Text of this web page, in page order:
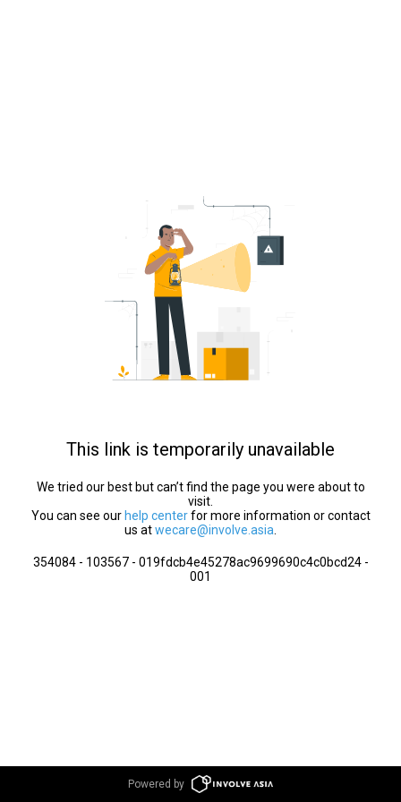
This link is temporarily unavailable
We tried our best but can’t find the page you were about to
visit.
You can see our help centerfor more information or contact
us atwecare@involve.asia
354084 - 103567 - 019fdcb4e45278ac9699690c4c0bcd24 -
001
Powered by